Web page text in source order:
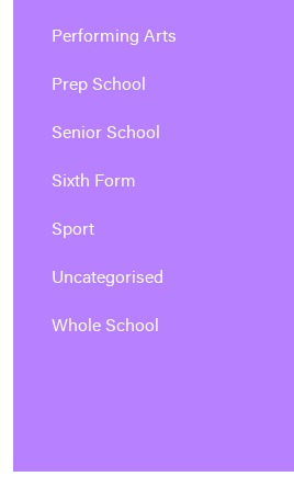
Performing Arts
Prep School
Senior School
Sixth Form
Sport
Uncategorised
Whole School